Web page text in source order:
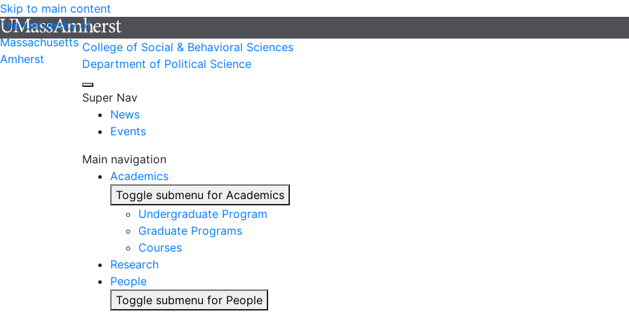
Skip to main content
The University of
Massachusetts
Amherst
College of Social & Behavioral Sciences
Department of Political Science
Super Nav
News
Events
Main navigation
Academics
Toggle submenu for Academics
Undergraduate Program
Graduate Programs
Courses
Research
People
Toggle submenu for People